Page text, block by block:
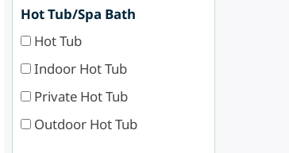
Hot Tub/Spa Bath
Hot Tub
Indoor Hot Tub
Private Hot Tub
Outdoor Hot Tub